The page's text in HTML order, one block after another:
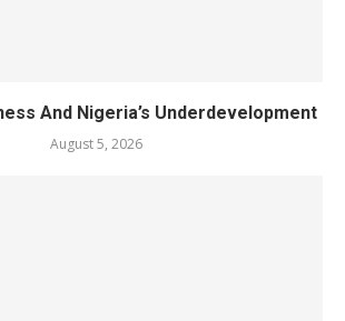
And Nigeria’s Underdevelopment
August 5, 2026